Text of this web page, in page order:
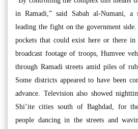
in Ramadi,” said Sabah al-Numani, a
leading the fight on the government
pockets that could exist here or there
broadcast footage of troops, Humvee
through Ramadi streets amid piles of
Some districts appeared to have been
advance. Television also showed
Shi’ite cities south of Baghdad, for
people dancing in the streets and